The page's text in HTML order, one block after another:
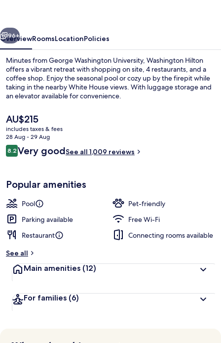
Next
96+
OverviewRoomsLocationPolicies
Minutes from George Washington University, Washington Hilton
offers a vibrant retreat with shopping on site, 4 restaurants, and a
coffee shop. Enjoy the seasonal pool or cozy up by the firepit while
taking in the nearby White House views. With luggage storage and
an elevator available for convenience.
The
current
price
is
AU$215
AU$215
includes taxes & fees
28 Aug - 29 Aug
Reviews
8.28.2 out of 10
Very goodSee all 1,009 reviews
Popular amenities
Pool
Pet-friendly
Parking available
Free Wi-Fi
Restaurant
Connecting rooms available
See all
Main amenities (12)
For families (6)